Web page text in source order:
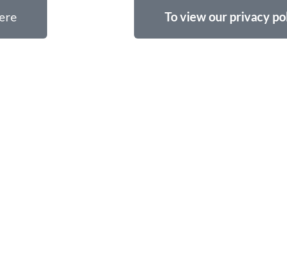
To view our privacy